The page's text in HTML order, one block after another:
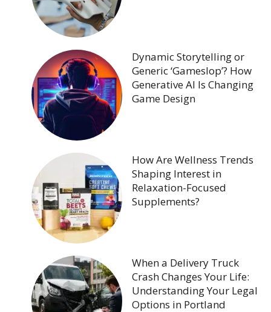
Dynamic Storytelling or
Generic ‘Gameslop’? How
Generative AI Is Changing
Game Design
How Are Wellness Trends
Shaping Interest in
Relaxation-Focused
Supplements?
When a Delivery Truck
Crash Changes Your Life:
Understanding Your Legal
Options in Portland